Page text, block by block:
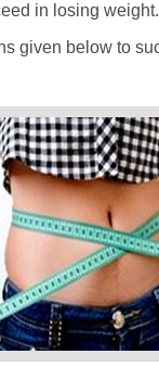
in losing weight.
given below to